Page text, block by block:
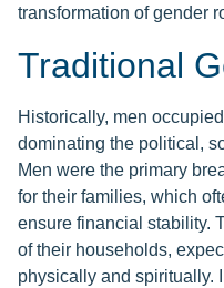
transformation of gender
Traditional
Historically, men
dominating the political,
Men were the primary
for their families, which
ensure financial stability.
of their households,
physically and spiritually.